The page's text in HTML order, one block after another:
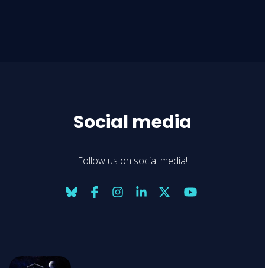
Social media
Follow us on social media!